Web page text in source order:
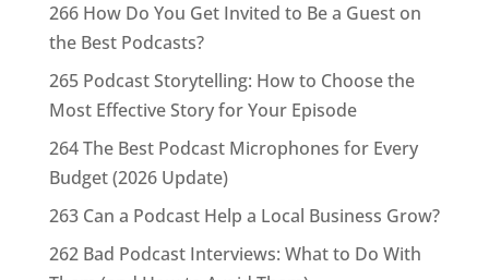
266 How Do You Get Invited to Be a Guest on
the Best Podcasts?
265 Podcast Storytelling: How to Choose the
Most Effective Story for Your Episode
264 The Best Podcast Microphones for Every
Budget (2026 Update)
263 Can a Podcast Help a Local Business Grow?
262 Bad Podcast Interviews: What to Do With